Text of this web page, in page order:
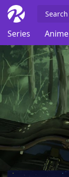
Series
Anime